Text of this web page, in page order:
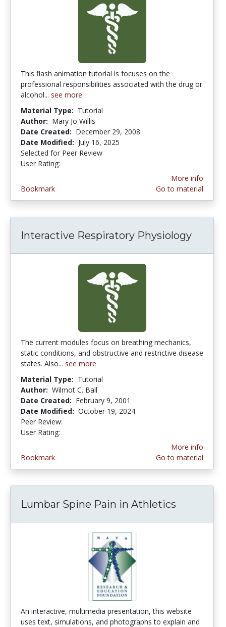
This flash animation tutorial is focuses on the
professional responsibilities associated with the drug or
alcohol... see more
Material Type: Tutorial
Author: Mary Jo Willis
Date Created: December 29, 2008
Date Modified: July 16, 2025
Selected for Peer Review
User Rating:
Bookmark
More info
Go to material
Interactive Respiratory Physiology
The current modules focus on breathing mechanics,
static conditions, and obstructive and restrictive disease
states. Also... see more
Material Type: Tutorial
Author: Wilmot C. Ball
Date Created: February 9, 2001
Date Modified: October 19, 2024
Peer Review:
User Rating:
Bookmark
More info
Go to material
Lumbar Spine Pain in Athletics
An interactive, multimedia presentation, this website
uses text, simulations, and photographs to explain and